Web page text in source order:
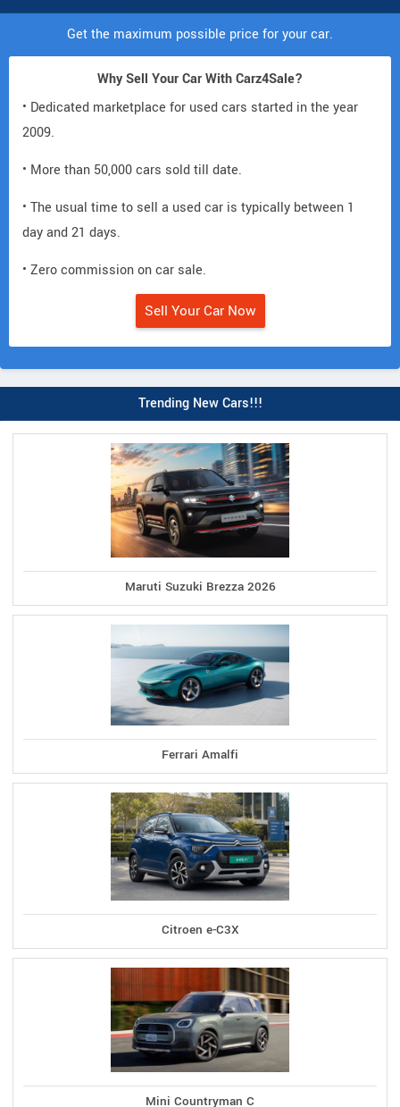
Get the maximum possible price for your car.
Why Sell Your Car With Carz4Sale?
• Dedicated marketplace for used cars started in the year
2009.
• More than 50,000 cars sold till date.
• The usual time to sell a used car is typically between 1
day and 21 days.
• Zero commission on car sale.
Sell Your Car Now
Trending New Cars!!!
Maruti Suzuki Brezza 2026
Ferrari Amalfi
Citroen e-C3X
Mini Countryman C